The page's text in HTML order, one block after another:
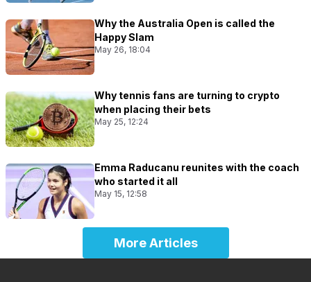
Why the Australia Open is called the
Happy Slam
May 26, 18:04
Why tennis fans are turning to crypto
when placing their bets
May 25, 12:24
Emma Raducanu reunites with the coach
who started it all
May 15, 12:58
More Articles